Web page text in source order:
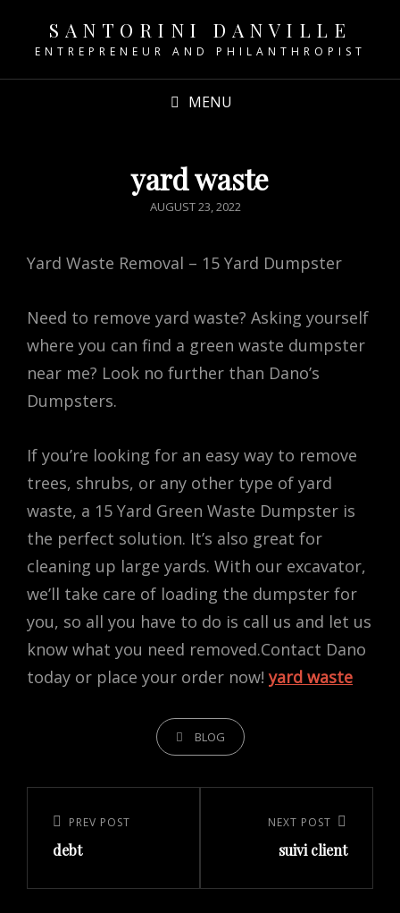
SANTORINI DANVILLE
ENTREPRENEUR AND PHILANTHROPIST
MENU
yard waste
POSTED
AUGUST 23, 2022
Yard Waste Removal – 15 Yard Dumpster
Need to remove yard waste? Asking yourself
where you can find a green waste dumpster
near me? Look no further than Dano’s
Dumpsters.
If you’re looking for an easy way to remove
trees, shrubs, or any other type of yard
waste, a 15 Yard Green Waste Dumpster is
the perfect solution. It’s also great for
cleaning up large yards. With our excavator,
we’ll take care of loading the dumpster for
you, so all you have to do is call us and let us
know what you need removed.Contact Dano
today or place your order now!yard waste
CATEGORIES
BLOG
navigation
Previous
Post
PREV POST
debt
NEXT POST
suivi client